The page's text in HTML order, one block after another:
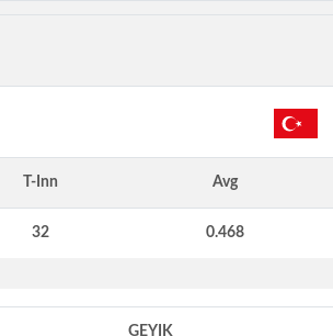
T-Inn Avg
32 0.468
GEYIK